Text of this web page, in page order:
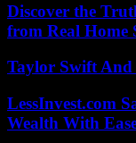
Discover the
from Real Home
Taylor Swift And
LessInvest.com
Wealth With